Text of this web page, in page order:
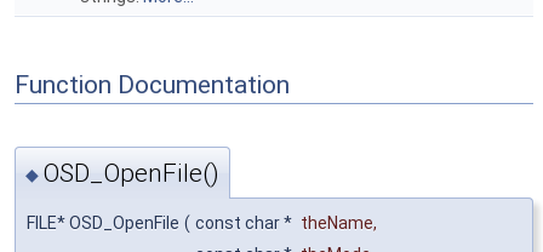
Function Documentation
◆ OSD_OpenFile()
FILE* OSD_OpenFile ( const char * theName,